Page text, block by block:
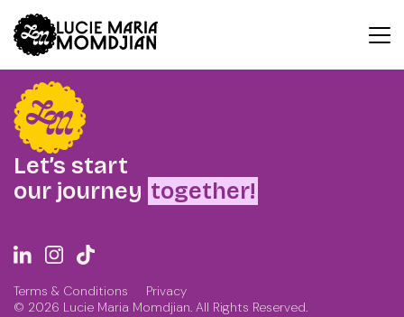
Index
Let’s start
our journey together!
© 2026 Lucie Maria Momdjian. All Rights Reserved.
Terms & Conditions Privacy